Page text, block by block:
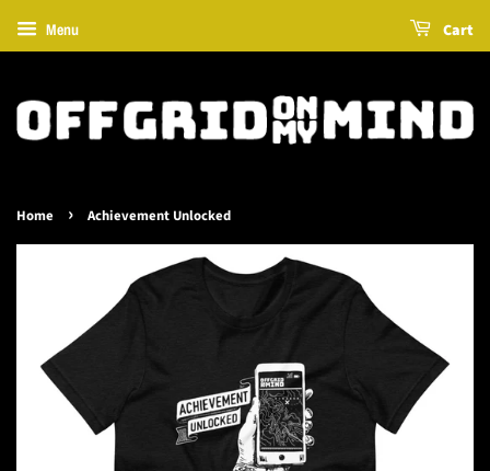
Menu Cart
Home › Achievement Unlocked